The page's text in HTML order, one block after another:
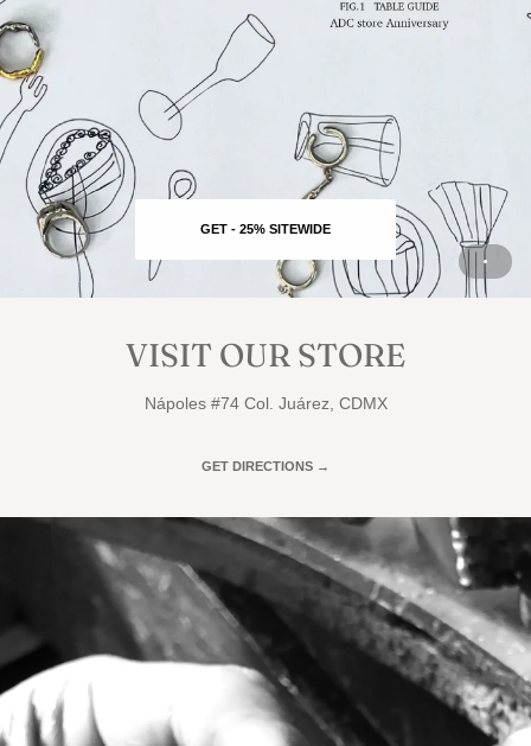
GET - 25% SITEWIDE
VISIT OUR STORE
Nápoles #74 Col. Juárez, CDMX
GET DIRECTIONS →